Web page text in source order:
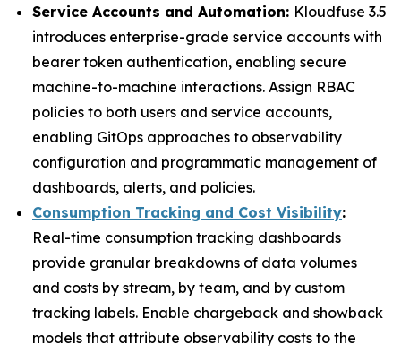
Service Accounts and Automation: Kloudfuse 3.5
introduces enterprise-grade service accounts with
bearer token authentication, enabling secure
machine-to-machine interactions. Assign RBAC
policies to both users and service accounts,
enabling GitOps approaches to observability
configuration and programmatic management of
dashboards, alerts, and policies.
Consumption Tracking and Cost Visibility:
Real-time consumption tracking dashboards
provide granular breakdowns of data volumes
and costs by stream, by team, and by custom
tracking labels. Enable chargeback and showback
models that attribute observability costs to the